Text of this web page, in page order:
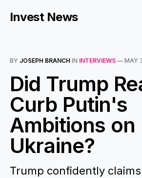
Invest News
BY JOSEPH BRANCH IN INTERVIEWS — MAY
Did Trump
Curb Putin's
Ambitions on
Ukraine?
Trump confidently